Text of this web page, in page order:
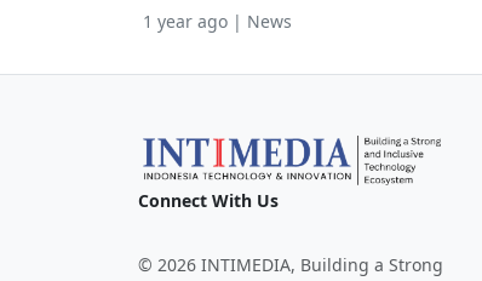
1 year ago | News
Connect With Us
© 2026 INTIMEDIA, Building a Strong